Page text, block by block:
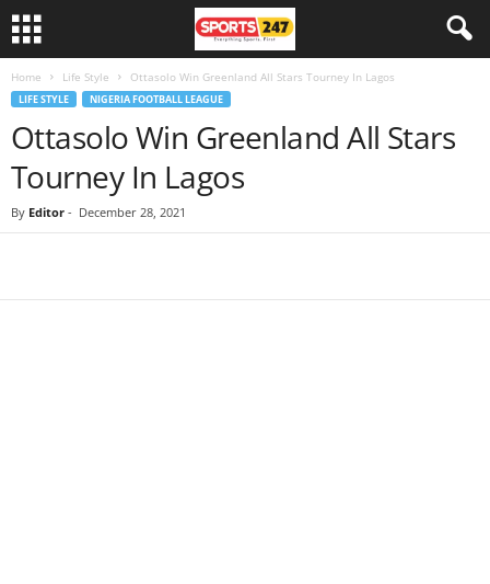
Home Life Style Ottasolo Win Greenland All Stars Tourney In Lagos
LIFE STYLE NIGERIA FOOTBALL LEAGUE
Ottasolo Win Greenland All Stars
Tourney In Lagos
By Editor - December 28, 2021